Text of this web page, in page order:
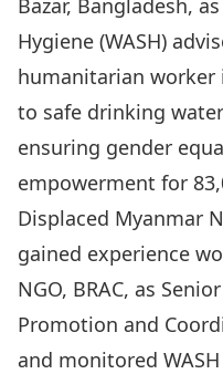
Hygiene (WASH)
humanitarian worker
to safe drinking
ensuring gender
empowerment for
Displaced Myanmar
gained experience
NGO, BRAC, as
Promotion and
and monitored